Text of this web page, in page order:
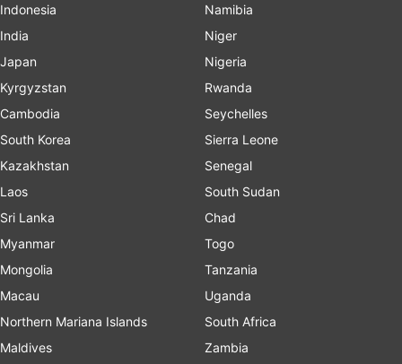
Indonesia
India
Japan
Kyrgyzstan
Cambodia
South Korea
Kazakhstan
Laos
Sri Lanka
Myanmar
Mongolia
Macau
Northern Mariana Islands
Maldives
Namibia
Niger
Nigeria
Rwanda
Seychelles
Sierra Leone
Senegal
South Sudan
Chad
Togo
Tanzania
Uganda
South Africa
Zambia